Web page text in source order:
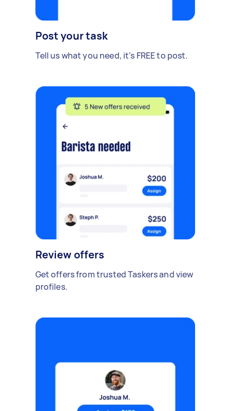
Post your task
Tell us what you need, it's FREE to post.
Review offers
Get offers from trusted Taskers and view
profiles.